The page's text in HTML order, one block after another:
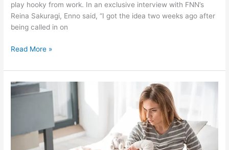
play hooky from work. In an exclusive interview with FNN’s
Reina Sakuragi, Enno said, “I got the idea two weeks ago after
being called in on
William
King:
Lawyer
Helps
Work
Read More »